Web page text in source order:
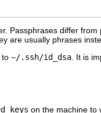
Passphrases differ
are usually phrases
to ~/.ssh/id_dsa . It is
on the machine to